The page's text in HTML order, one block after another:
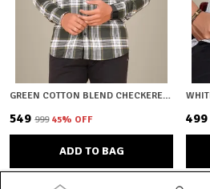
GREEN COTTON BLEND CHECKERED REGULAR FIT SHIRT FOR MEN
₹549 ₹999 45% OFF
ADD TO BAG
₹499